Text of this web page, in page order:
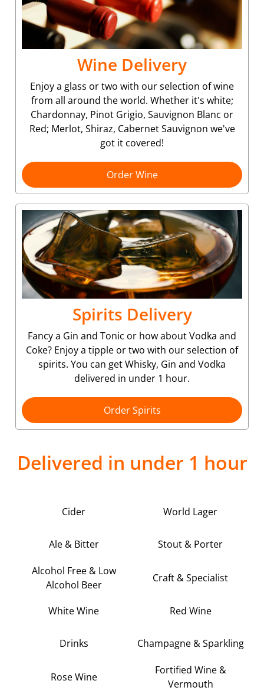
Wine Delivery
Enjoy a glass or two with our selection of wine
from all around the world. Whether it's white;
Chardonnay, Pinot Grigio, Sauvignon Blanc or
Red; Merlot, Shiraz, Cabernet Sauvignon we've
got it covered!
Order Wine
Spirits Delivery
Fancy a Gin and Tonic or how about Vodka and
Coke? Enjoy a tipple or two with our selection of
spirits. You can get Whisky, Gin and Vodka
delivered in under 1 hour.
Order Spirits
Delivered in under 1 hour
Cider World Lager
Ale & Bitter Stout & Porter
Alcohol Free & Low
Alcohol Beer
Craft & Specialist
White Wine Red Wine
Drinks Champagne & Sparkling
Rose Wine
Fortified Wine &
Vermouth